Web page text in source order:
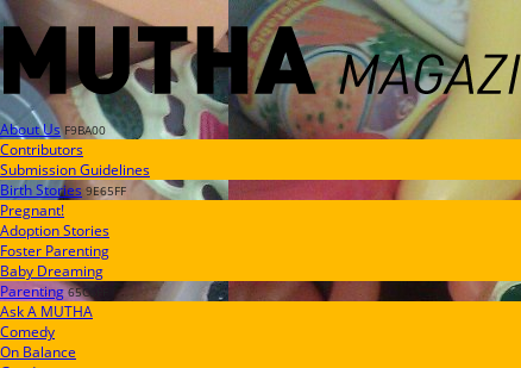
About Us F9BA00
Contributors
Submission Guidelines
Birth Stories 9E65FF
Pregnant!
Adoption Stories
Foster Parenting
Baby Dreaming
Parenting 65C6FF
Ask A MUTHA
Comedy
On Balance